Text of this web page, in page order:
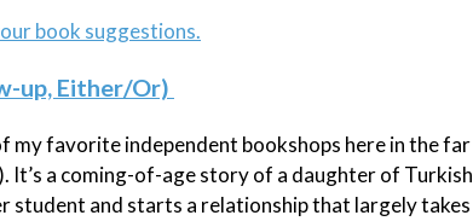
book suggestions.
up, Either/Or)
my favorite independent bookshops here in the far
a coming-of-age story of a daughter of Turkish
student and starts a relationship that largely takes